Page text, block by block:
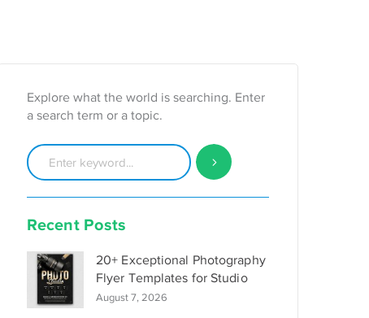
Explore what the world is searching. Enter
a search term or a topic.
Recent Posts
20+ Exceptional Photography
Flyer Templates for Studio
August 7, 2026